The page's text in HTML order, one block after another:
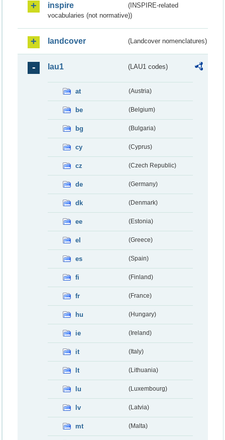
inspire
(INSPIRE-related
vocabularies (not normative))
landcover (Landcover nomenclatures)
lau1 (LAU1 codes)
at (Austria)
be (Belgium)
bg (Bulgaria)
cy (Cyprus)
cz (Czech Republic)
de (Germany)
dk (Denmark)
ee (Estonia)
el (Greece)
es (Spain)
fi (Finland)
fr (France)
hu (Hungary)
ie (Ireland)
it (Italy)
lt (Lithuania)
lu (Luxembourg)
lv (Latvia)
mt (Malta)